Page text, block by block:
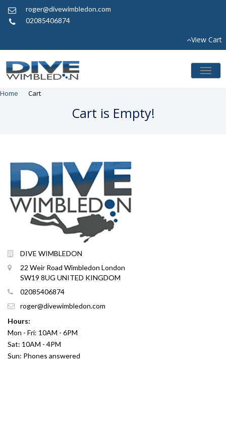
roger@divewimbledon.com
02085406874
View Cart
Home Cart
Cart is Empty!
DIVE WIMBLEDON
22 Weir Road Wimbledon London
SW19 8UG UNITED KINGDOM
02085406874
roger@divewimbledon.com
Hours:
Mon - Fri: 10AM - 6PM
Sat: 10AM - 4PM
Sun: Phones answered